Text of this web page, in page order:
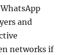
and
networks if